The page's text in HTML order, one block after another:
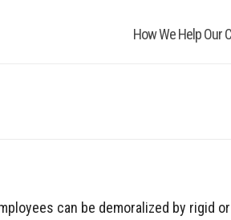
How We Help Our
can be demoralized by rigid